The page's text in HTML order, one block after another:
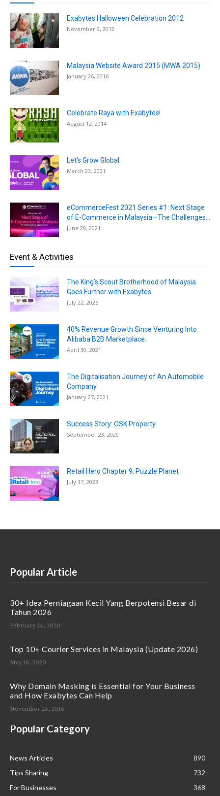
Exabytes Halloween Celebration 2012
November 9, 2012
Malaysia Website Award 2015 (MWA 2015)
January 26, 2016
Celebrate Raya with Exabytes!
August 12, 2014
Let’s Grow Global
March 23, 2021
eCommerceFest 2021 Series #1: Next Stage
of E-Commerce in Malaysia—The Challenges...
June 29, 2021
Event & Activities
The King’s Scout Brotherhood of Malaysia
Goes Further with Exabytes
July 22, 2026
40% Revenue Growth Since Venturing Into
Alibaba B2B Marketplace.
April 30, 2021
The Digitalisation Journey of An Automobile
Company
January 27, 2021
Success Story: OSK Property
September 23, 2020
Retail Hero Chapter 9: Puzzle Planet
July 17, 2023
Popular Article
30+ Idea Perniagaan Kecil Yang Berpotensi Besar di
Tahun 2026
February 24, 2020
Top 10+ Courier Services in Malaysia (Update 2026)
May 18, 2020
Why Domain Masking is Essential for Your Business
and How Exabytes Can Help
November 25, 2016
Popular Category
News Articles
890
Tips Sharing
732
For Businesses
368